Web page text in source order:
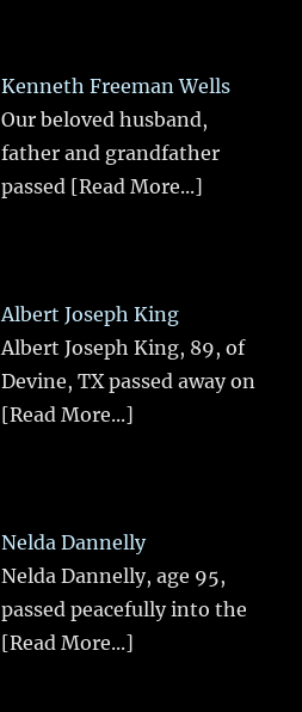
Kenneth Freeman Wells
Our beloved husband,
father and grandfather
passed [Read More...]
Albert Joseph King
Albert Joseph King, 89, of
Devine, TX passed away on
[Read More...]
Nelda Dannelly
Nelda Dannelly, age 95,
passed peacefully into the
[Read More...]